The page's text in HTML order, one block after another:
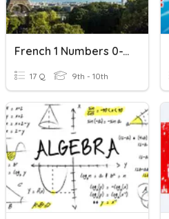
French 1 Numbers 0-100
17 Q 9th - 10th